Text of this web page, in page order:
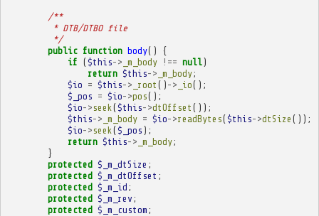
/**
         * DTB/DTBO file
         */
public function body()
{
if ($this-> _m_body !== null)
return $this-> _m_body;
$io = $this-> _root () -> _io();
$_pos = $io->pos();
$io-> seek ($this->dtOffset ());
$this-> _m_body = $io->readBytes($this->dtSize ());
$io-> seek ($_pos );
return $this-> _m_body;
}
protected $_m_dtSize ;
protected $_m_dtOffset ;
protected $_m_id ;
protected $_m_rev ;
protected $_m_custom ;